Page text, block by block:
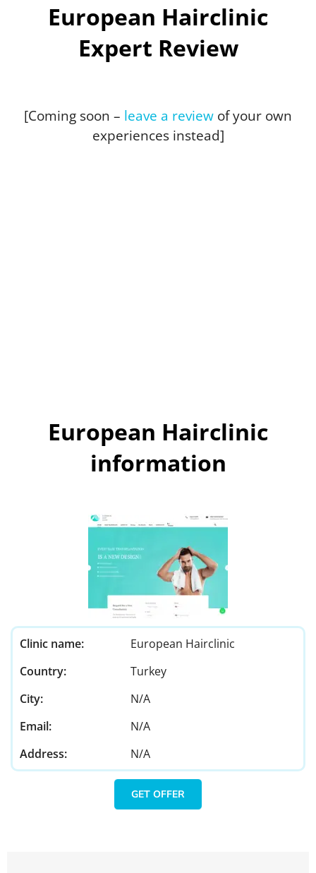
European Hairclinic
Expert Review
[Coming soon – leave a review of your own
experiences instead]
European Hairclinic
information
Clinic name:
Country:
City:
Email:
Address:
European Hairclinic
Turkey
N/A
N/A
N/A
GET OFFER